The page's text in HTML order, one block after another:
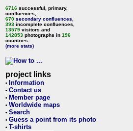
6716 successful, primary,
confluences,
670 secondary confluences
393 incomplete confluences,
13579 visitors and
142853 photographs in 196
countries.
(more stats)
project links
• Information
• Contact us
• Member page
• Worldwide maps
• Search
• Guess a point from its photo
• T-shirts